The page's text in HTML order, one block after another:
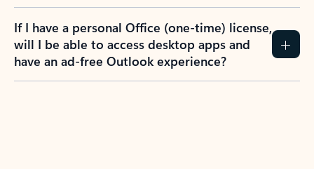
If I have a personal Office (one-time) license,
will I be able to access desktop apps and
have an ad-free Outlook experience?